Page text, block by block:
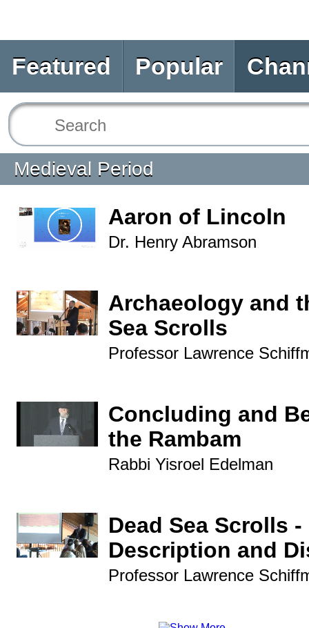
Featured Popular
Medieval Period
Aaron of Lincoln
Dr. Henry Abramson
Archaeology and
Sea Scrolls
Professor Lawrence
Concluding and
the Rambam
Rabbi Yisroel Edelman
Dead Sea Scrolls -
Description and
Professor Lawrence